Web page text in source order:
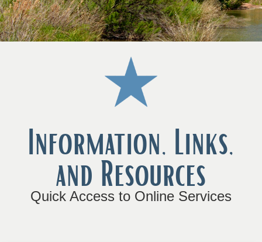
Information, Links,
and Resources
Quick Access to Online Services